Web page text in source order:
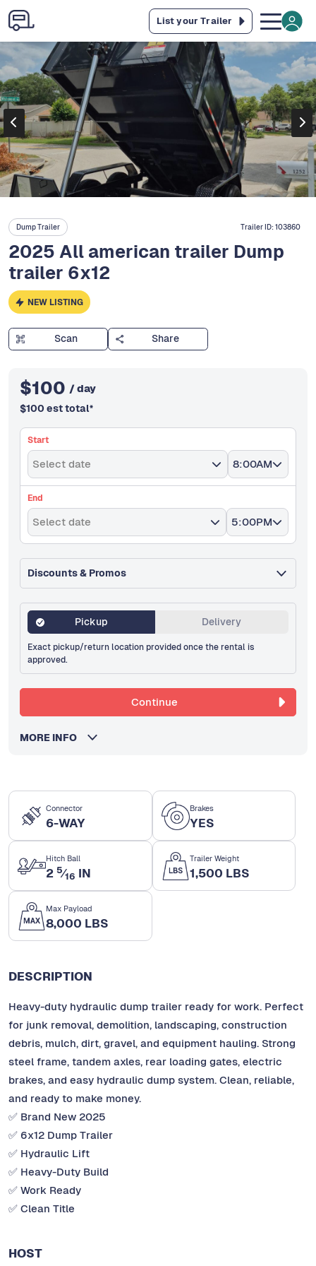
List your Trailer
Connector
6-WAY
Brakes
YES
Hitch Ball
2 5⁄16 IN
Trailer Weight
1,500 LBS
Max Payload
8,000 LBS
DESCRIPTION
Heavy-duty hydraulic dump trailer ready for work. Perfect
for junk removal, demolition, landscaping, construction
debris, mulch, dirt, gravel, and equipment hauling. Strong
steel frame, tandem axles, rear loading gates, electric
brakes, and easy hydraulic dump system. Clean, reliable,
and ready to make money.
✅ Brand New 2025
✅ 6x12 Dump Trailer
✅ Hydraulic Lift
✅ Heavy-Duty Build
✅ Work Ready
✅ Clean Title
HOST
Dump Trailer Trailer ID:103860
2025 All american trailer Dump
trailer 6x12
NEW LISTING
Scan Share
$100 / day
$100 est total*
Start
Select date 8:00AM
End
Select date 5:00PM
Discounts & Promos
Pickup Delivery
Exact pickup/return location provided once the rental is
approved.
Continue
MORE INFO